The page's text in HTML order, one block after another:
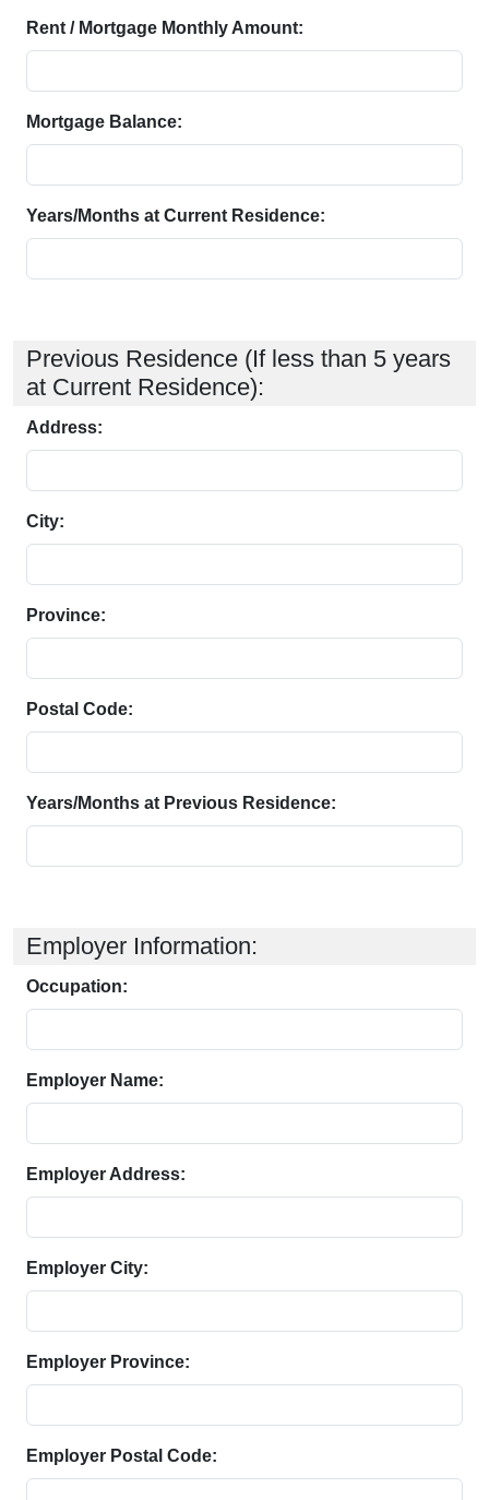
Rent / Mortgage Monthly Amount:
Mortgage Balance:
Years/Months at Current Residence:
Previous Residence (If less than 5 years
at Current Residence):
Address:
City:
Province:
Postal Code:
Years/Months at Previous Residence:
Employer Information:
Occupation:
Employer Name:
Employer Address:
Employer City:
Employer Province:
Employer Postal Code: